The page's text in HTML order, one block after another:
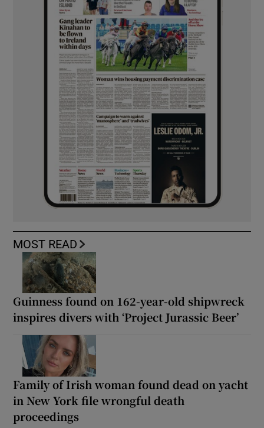
MOST READ
Guinness found on 162-year-old shipwreck
inspires divers with ‘Project Jurassic Beer’
Family of Irish woman found dead on yacht
in New York file wrongful death
proceedings